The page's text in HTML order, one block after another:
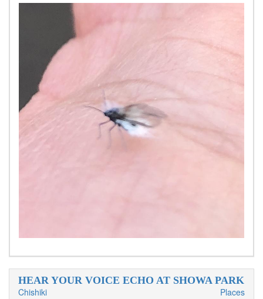
HEAR YOUR VOICE ECHO AT SHOWA PARK
Chishiki
Places